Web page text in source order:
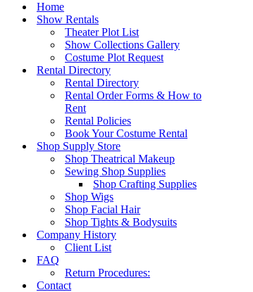
Home
Show Rentals
Theater Plot List
Show Collections Gallery
Costume Plot Request
Rental Directory
Rental Directory
Rental Order Forms & How to
Rent
Rental Policies
Book Your Costume Rental
Shop Supply Store
Shop Theatrical Makeup
Sewing Shop Supplies
Shop Crafting Supplies
Shop Wigs
Shop Facial Hair
Shop Tights & Bodysuits
Company History
Client List
FAQ
Return Procedures:
Contact